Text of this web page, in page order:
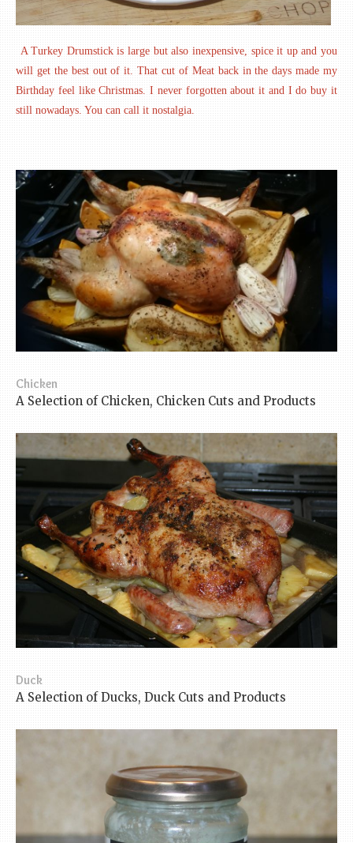
A Turkey Drumstick is large but also inexpensive, spice it up and you
will get the best out of it. That cut of Meat back in the days made my
Birthday feel like Christmas. I never forgotten about it and I do buy it
still nowadays. You can call it nostalgia.
Chicken
A Selection of Chicken, Chicken Cuts and Products
Duck
A Selection of Ducks, Duck Cuts and Products